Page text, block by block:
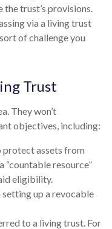
trust’s provisions.
via a living trust
of challenge you
Trust
They won’t
objectives, including:
protect assets from
“countable resource”
eligibility.
up a revocable
to a living trust. For